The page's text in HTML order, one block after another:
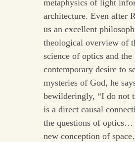
metaphysics of light
architecture. Even after
us an excellent
theological overview of
science of optics and the
contemporary desire to
mysteries of God, he
bewilderingly, “I do not
is a direct causal
the questions of optics…
new conception of